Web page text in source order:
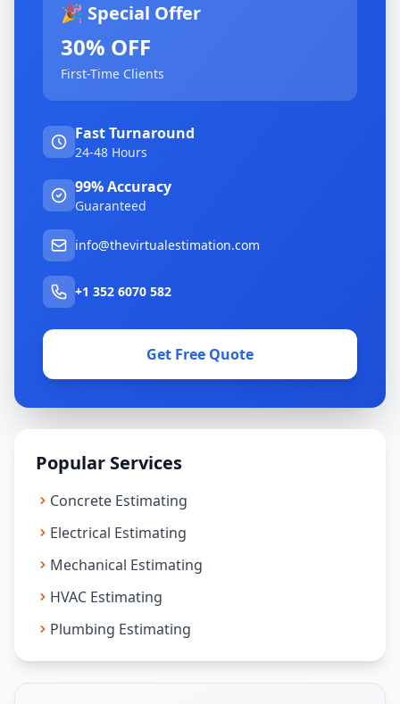
🎉 Special Offer
30% OFF
First-Time Clients
Fast Turnaround
24-48 Hours
99% Accuracy
Guaranteed
info@thevirtualestimation.com
+1 352 6070 582
Get Free Quote
Popular Services
Concrete Estimating
Electrical Estimating
Mechanical Estimating
HVAC Estimating
Plumbing Estimating